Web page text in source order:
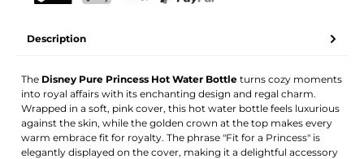
Description
The Disney Pure Princess Hot Water Bottle turns cozy moments
into royal affairs with its enchanting design and regal charm.
Wrapped in a soft, pink cover, this hot water bottle feels luxurious
against the skin, while the golden crown at the top makes every
warm embrace fit for royalty. The phrase "Fit for a Princess" is
elegantly displayed on the cover, making it a delightful accessory